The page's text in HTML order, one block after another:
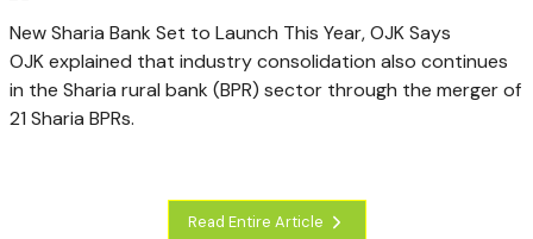
New Sharia Bank Set to Launch This Year, OJK Says
OJK explained that industry consolidation also continues
in the Sharia rural bank (BPR) sector through the merger of
21 Sharia BPRs.
Read Entire Article